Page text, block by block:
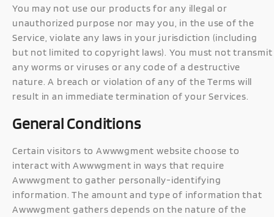
You may not use our products for any illegal or
unauthorized purpose nor may you, in the use of the
Service, violate any laws in your jurisdiction (including
but not limited to copyright laws). You must not transmit
any worms or viruses or any code of a destructive
nature. A breach or violation of any of the Terms will
result in an immediate termination of your Services.
General Conditions
Certain visitors to Awwwgment website choose to
interact with Awwwgment in ways that require
Awwwgment to gather personally-identifying
information. The amount and type of information that
Awwwgment gathers depends on the nature of the